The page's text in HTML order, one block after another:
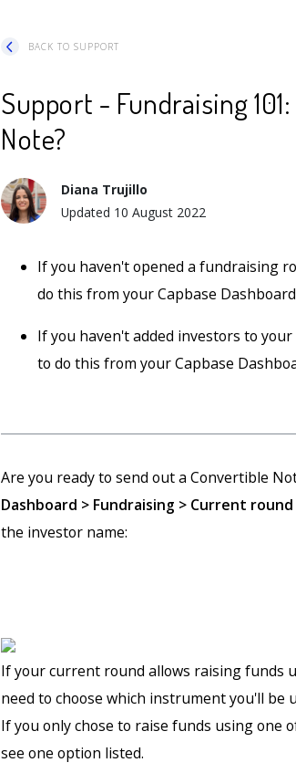
BACK TO SUPPORT
Support - Fundraising
Note?
Diana Trujillo
Updated 10 August 2022
If you haven't opened a fundraising
do this from your Capbase
If you haven't added investors to
to do this from your Capbase
Are you ready to send out a Convertible
Dashboard > Fundraising > Current round
the investor name:
If your current round allows raising funds
need to choose which instrument you'll
If you only chose to raise funds using one
see one option listed.